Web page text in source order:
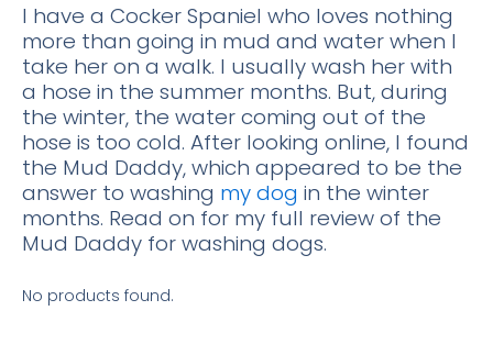
I have a Cocker Spaniel who loves nothing
more than going in mud and water when I
take her on a walk. I usually wash her with
a hose in the summer months. But, during
the winter, the water coming out of the
hose is too cold. After looking online, I found
the Mud Daddy, which appeared to be the
answer to washing my dog in the winter
months. Read on for my full review of the
Mud Daddy for washing dogs.
No products found.